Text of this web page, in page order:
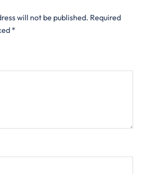
will not be published. Required
*